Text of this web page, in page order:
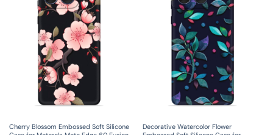
Cherry Blossom Embossed Soft Silicone
Decorative Watercolor Flower